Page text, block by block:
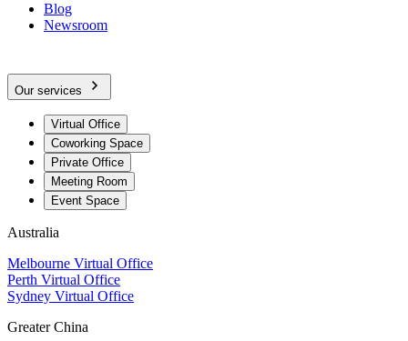
Blog
Newsroom
Our services
Virtual Office
Coworking Space
Private Office
Meeting Room
Event Space
Australia
Melbourne Virtual Office
Perth Virtual Office
Sydney Virtual Office
Greater China